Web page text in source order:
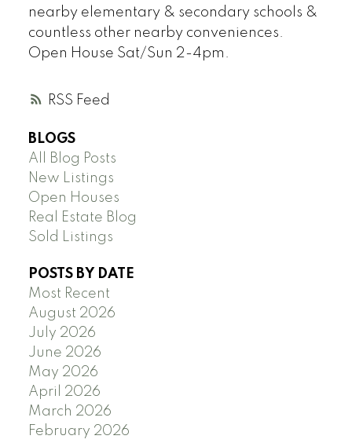
RSS
nearby elementary & secondary schools &
countless other nearby conveniences.
Open House Sat/Sun 2-4pm.
BLOGS
All Blog Posts
New Listings
Open Houses
Real Estate Blog
Sold Listings
POSTS BY DATE
Most Recent
August 2026
July 2026
June 2026
May 2026
April 2026
March 2026
February 2026